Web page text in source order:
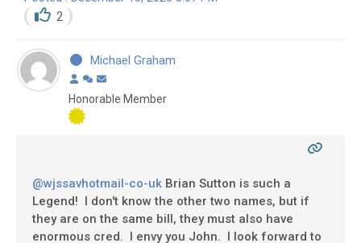
2
Michael Graham
Honorable Member
@wjssavhotmail-co-uk Brian Sutton is such a
Legend! I don't know the other two names, but if
they are on the same bill, they must also have
enormous cred. I envy you John. I look forward to